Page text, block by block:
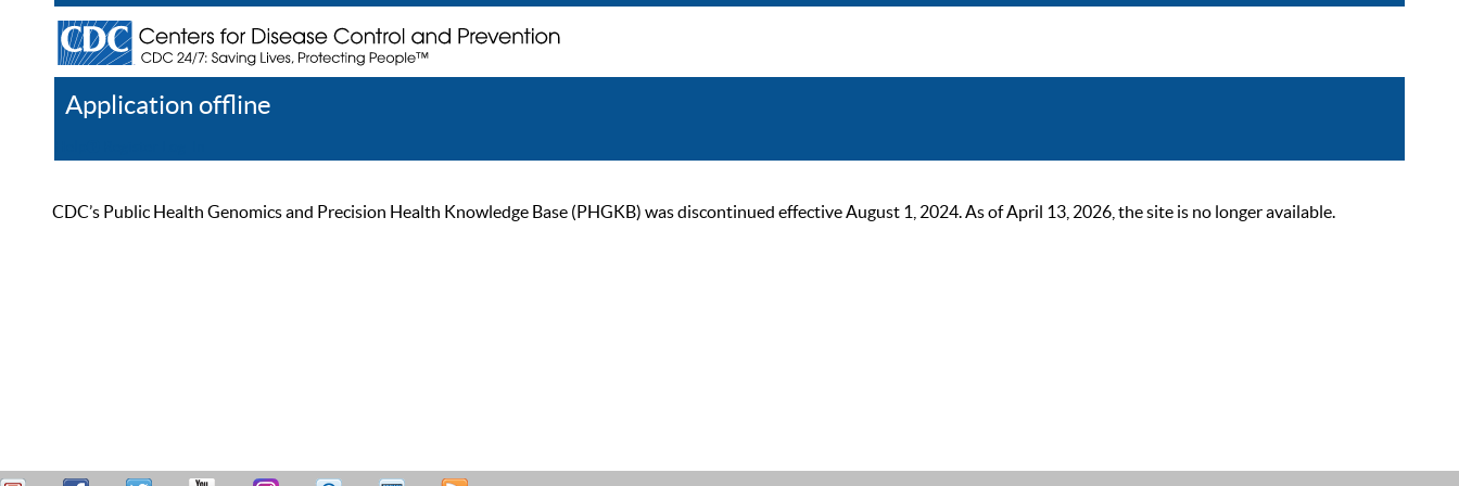
Application offline
CDC’s Public Health Genomics and Precision Health Knowledge Base (PHGKB) was discontinued effective August 1, 2024. As of April 13, 2026, the site is no longer available.